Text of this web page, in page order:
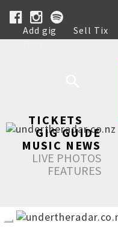
Add gig Sell Tix
Help
TICKETS
GIG GUIDE
MUSIC NEWS
LIVE PHOTOS
FEATURES